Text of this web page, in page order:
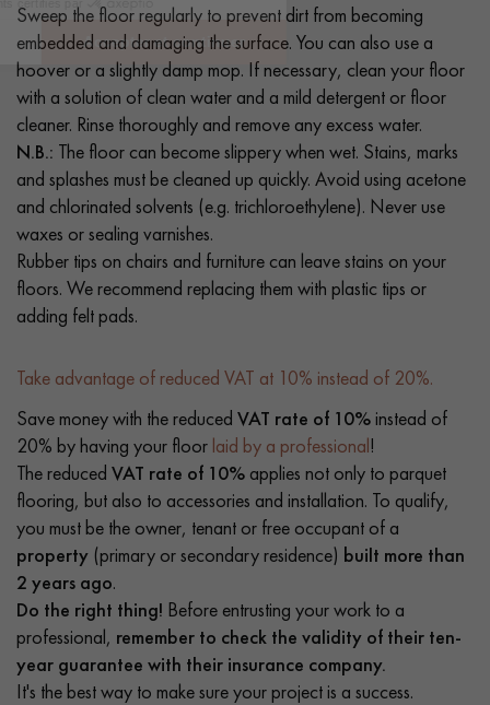
Sweep the floor regularly to prevent dirt from becoming
embedded and damaging the surface. You can also use a
hoover or a slightly damp mop. If necessary, clean your floor
with a solution of clean water and a mild detergent or floor
cleaner. Rinse thoroughly and remove any excess water.
N.B.: The floor can become slippery when wet. Stains, marks
and splashes must be cleaned up quickly. Avoid using acetone
and chlorinated solvents (e.g. trichloroethylene). Never use
waxes or sealing varnishes.
Rubber tips on chairs and furniture can leave stains on your
floors. We recommend replacing them with plastic tips or
adding felt pads.
Take advantage of reduced VAT at 10% instead of 20%.
Save money with the reduced VAT rate of 10%instead of
20% by having your floor laid by a professional!
The reduced VAT rate of 10% applies not only to parquet
flooring, but also to accessories and installation. To qualify,
you must be the owner, tenant or free occupant of a
property (primary or secondary residence) built more than
2 years ago.
Do the right thing! Before entrusting your work to a
professional, remember to check the validity of their ten-
year guarantee with their insurance company.
It's the best way to make sure your project is a success.